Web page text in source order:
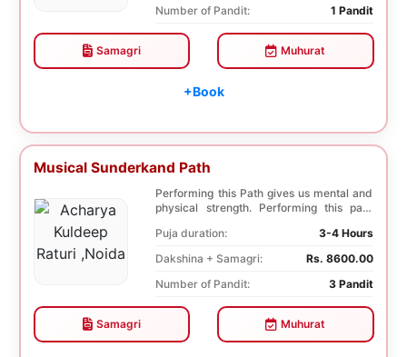
Number of Pandit:
1 Pandit
Samagri Muhurat
+Book
Musical Sunderkand Path
Performing this Path gives us mental and
physical strength. Performing this path
Puja duration:
3-4 Hours
Dakshina + Samagri:
Rs. 8600.00
Number of Pandit:
3 Pandit
Samagri Muhurat